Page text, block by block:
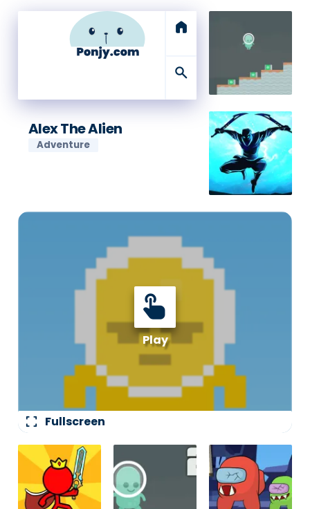
home
search
Alex The Alien
Adventure
fullscreen Fullscreen
touch_app